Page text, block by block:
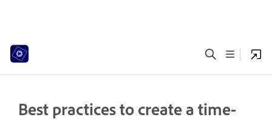
Best practices to create a time-